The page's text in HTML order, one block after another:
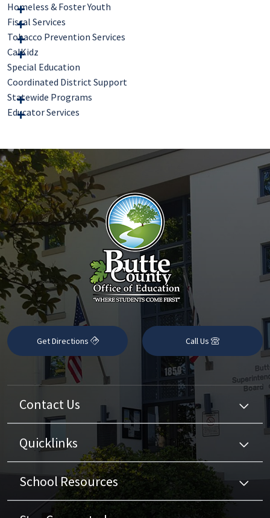
Homeless & Foster Youth
Fiscal Services
Tobacco Prevention Services
CalKidz
Special Education
Coordinated District Support
Statewide Programs
Educator Services
Get Directions Call Us
Contact Us
Quicklinks
School Resources